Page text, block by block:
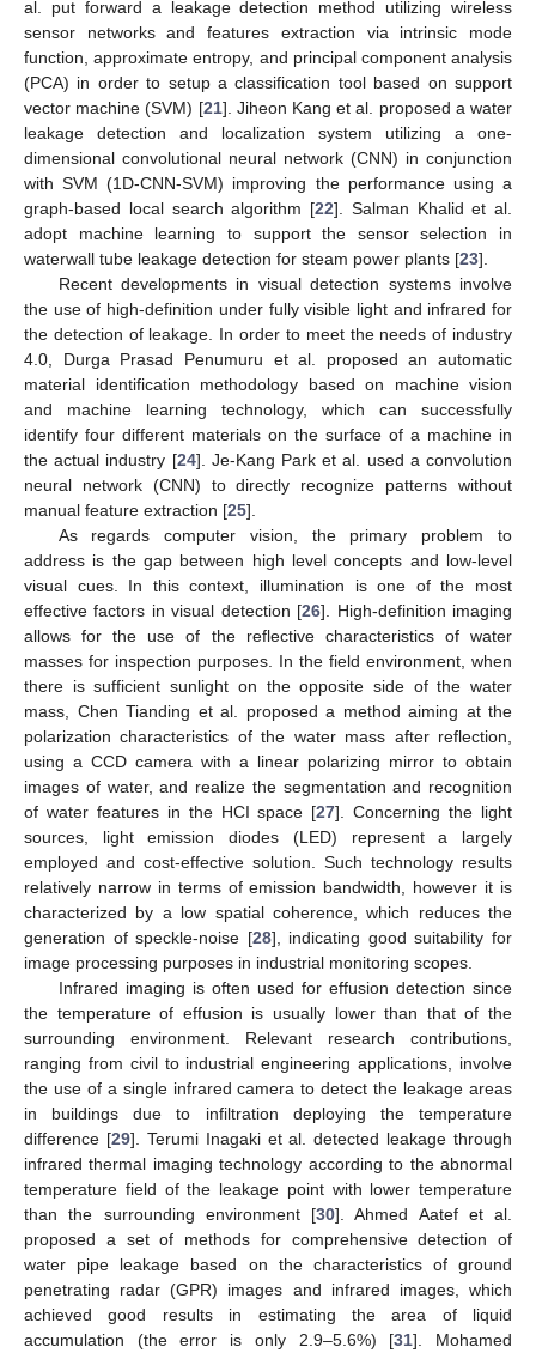
al. put forward a leakage detection method utilizing wireless
sensor networks and features extraction via intrinsic mode
function, approximate entropy, and principal component analysis
(PCA) in order to setup a classification tool based on support
vector machine (SVM) [21]. Jiheon Kang et al. proposed a water
leakage detection and localization system utilizing a one-
dimensional convolutional neural network (CNN) in conjunction
with SVM (1D-CNN-SVM) improving the performance using a
graph-based local search algorithm [22]. Salman Khalid et al.
adopt machine learning to support the sensor selection in
waterwall tube leakage detection for steam power plants [23].
Recent developments in visual detection systems involve
the use of high-definition under fully visible light and infrared for
the detection of leakage. In order to meet the needs of industry
4.0, Durga Prasad Penumuru et al. proposed an automatic
material identification methodology based on machine vision
and machine learning technology, which can successfully
identify four different materials on the surface of a machine in
the actual industry [24]. Je-Kang Park et al. used a convolution
neural network (CNN) to directly recognize patterns without
manual feature extraction [25].
As regards computer vision, the primary problem to
address is the gap between high level concepts and low-level
visual cues. In this context, illumination is one of the most
effective factors in visual detection [26]. High-definition imaging
allows for the use of the reflective characteristics of water
masses for inspection purposes. In the field environment, when
there is sufficient sunlight on the opposite side of the water
mass, Chen Tianding et al. proposed a method aiming at the
polarization characteristics of the water mass after reflection,
using a CCD camera with a linear polarizing mirror to obtain
images of water, and realize the segmentation and recognition
of water features in the HCI space [27]. Concerning the light
sources, light emission diodes (LED) represent a largely
employed and cost-effective solution. Such technology results
relatively narrow in terms of emission bandwidth, however it is
characterized by a low spatial coherence, which reduces the
generation of speckle-noise [28], indicating good suitability for
image processing purposes in industrial monitoring scopes.
Infrared imaging is often used for effusion detection since
the temperature of effusion is usually lower than that of the
surrounding environment. Relevant research contributions,
ranging from civil to industrial engineering applications, involve
the use of a single infrared camera to detect the leakage areas
in buildings due to infiltration deploying the temperature
difference [29]. Terumi Inagaki et al. detected leakage through
infrared thermal imaging technology according to the abnormal
temperature field of the leakage point with lower temperature
than the surrounding environment [30]. Ahmed Aatef et al.
proposed a set of methods for comprehensive detection of
water pipe leakage based on the characteristics of ground
penetrating radar (GPR) images and infrared images, which
achieved good results in estimating the area of liquid
accumulation (the error is only 2.9–5.6%) [31]. Mohamed